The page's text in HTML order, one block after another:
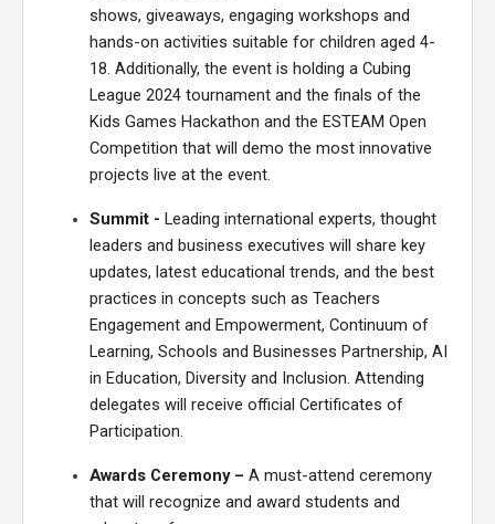
shows, giveaways, engaging workshops and
hands-on activities suitable for children aged 4-
18. Additionally, the event is holding a Cubing
League 2024 tournament and the finals of the
Kids Games Hackathon and the ESTEAM Open
Competition that will demo the most innovative
projects live at the event.
Summit - Leading international experts, thought
leaders and business executives will share key
updates, latest educational trends, and the best
practices in concepts such as Teachers
Engagement and Empowerment, Continuum of
Learning, Schools and Businesses Partnership, AI
in Education, Diversity and Inclusion. Attending
delegates will receive official Certificates of
Participation.
Awards Ceremony – A must-attend ceremony
that will recognize and award students and